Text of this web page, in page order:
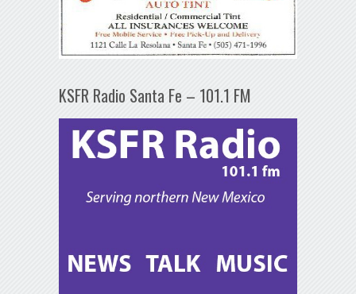
KSFR Radio Santa Fe – 101.1 FM